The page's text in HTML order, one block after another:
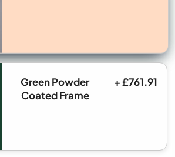
Green Powder
Coated Frame
+ £761.91